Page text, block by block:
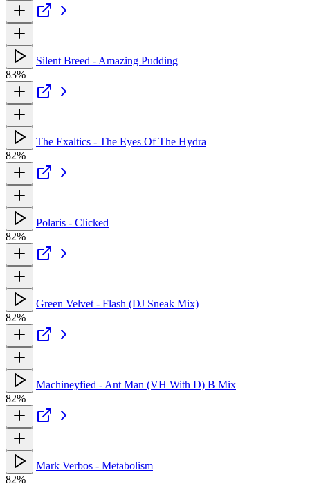
Silent Breed - Amazing Pudding
83%
The Exaltics - The Eyes Of The Hydra
82%
Polaris - Clicked
82%
Green Velvet - Flash (DJ Sneak Mix)
82%
Machineyfied - Ant Man (VH With D) B Mix
82%
Mark Verbos - Metabolism
82%